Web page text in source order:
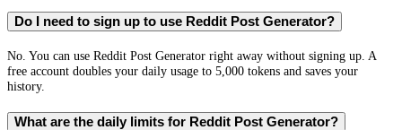
Do I need to sign up to use Reddit Post Generator?
No. You can use Reddit Post Generator right away without signing up. A
free account doubles your daily usage to 5,000 tokens and saves your
history.
What are the daily limits for Reddit Post Generator?